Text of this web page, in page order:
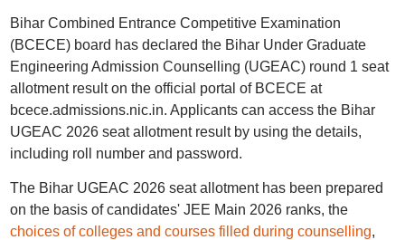
Bihar Combined Entrance Competitive Examination
(BCECE) board has declared the Bihar Under Graduate
Engineering Admission Counselling (UGEAC) round 1 seat
allotment result on the official portal of BCECE at
bcece.admissions.nic.in. Applicants can access the Bihar
UGEAC 2026 seat allotment result by using the details,
including roll number and password.
The Bihar UGEAC 2026 seat allotment has been prepared
on the basis of candidates' JEE Main 2026 ranks, the
choices of colleges and courses filled during counselling,